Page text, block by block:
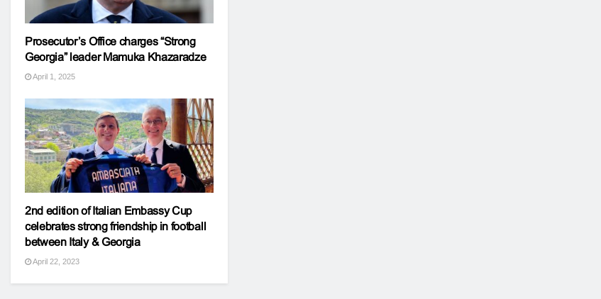
Prosecutor’s Office charges “Strong
Georgia” leader Mamuka Khazaradze
April 1, 2025
2nd edition of Italian Embassy Cup
celebrates strong friendship in football
between Italy & Georgia
April 22, 2023